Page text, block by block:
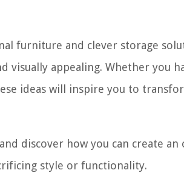
furniture and clever storage
visually appealing. Whether you
ideas will inspire you to
discover how you can create an
style or functionality.